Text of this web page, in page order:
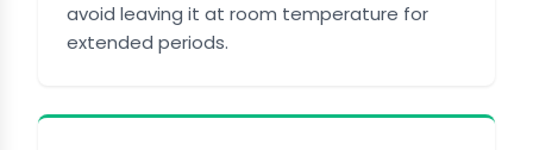
avoid leaving it at room temperature for
extended periods.